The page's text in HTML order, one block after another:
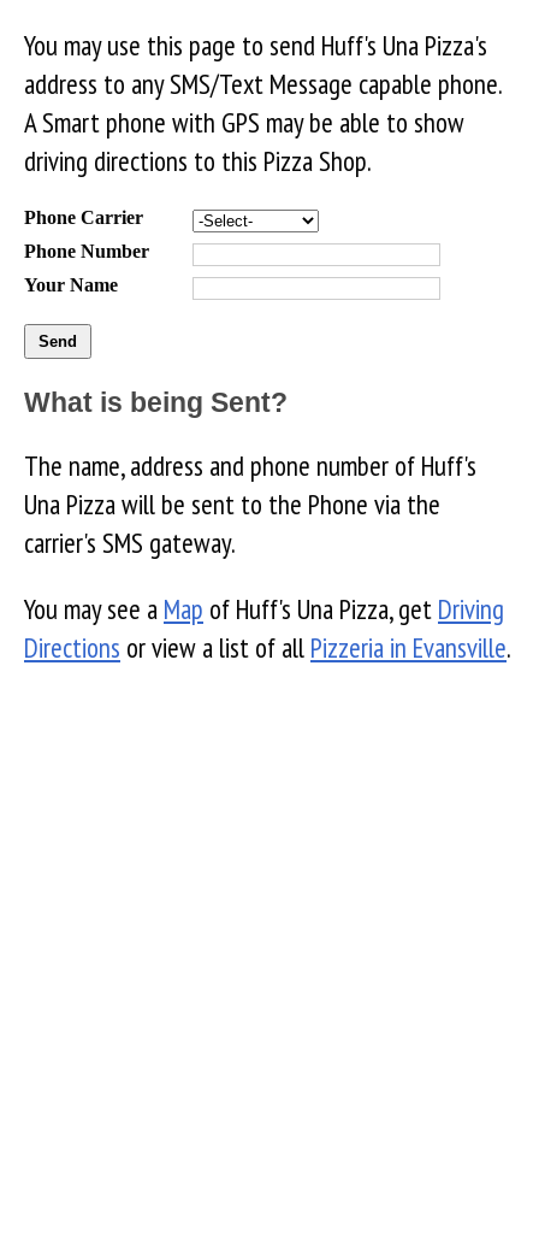
You may use this page to send Huff's Una Pizza's
address to any SMS/Text Message capable phone.
A Smart phone with GPS may be able to show
driving directions to this Pizza Shop.
Phone Carrier
Phone Number
Your Name
What is being Sent?
The name, address and phone number of Huff's
Una Pizza will be sent to the Phone via the
carrier's SMS gateway.
You may see a Map of Huff's Una Pizza, get Driving
Directions or view a list of all Pizzeria in Evansville.